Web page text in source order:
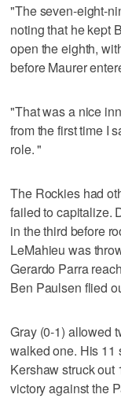
"The seven-eight-
noting that he kept
open the eighth,
before Maurer
"That was a nice
from the first time I
role. "
The Rockies had
failed to capitalize.
in the third before
LeMahieu was
Gerardo Parra
Ben Paulsen flied
Gray (0-1) allowed
walked one. His 11
Kershaw struck out
victory against the